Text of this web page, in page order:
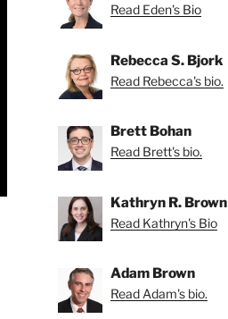
Read Eden's Bio
Rebecca S. Bjork
Read Rebecca's bio.
Brett Bohan
Read Brett's bio.
Kathryn R. Brown
Read Kathryn's Bio
Adam Brown
Read Adam's bio.